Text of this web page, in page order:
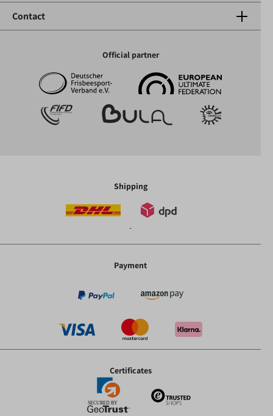
Contact
Official partner
Shipping
-
Payment
Certificates